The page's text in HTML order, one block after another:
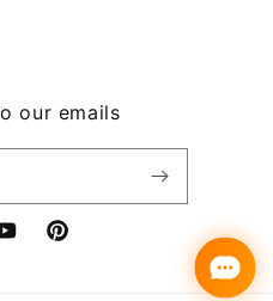
our emails
Pinterest